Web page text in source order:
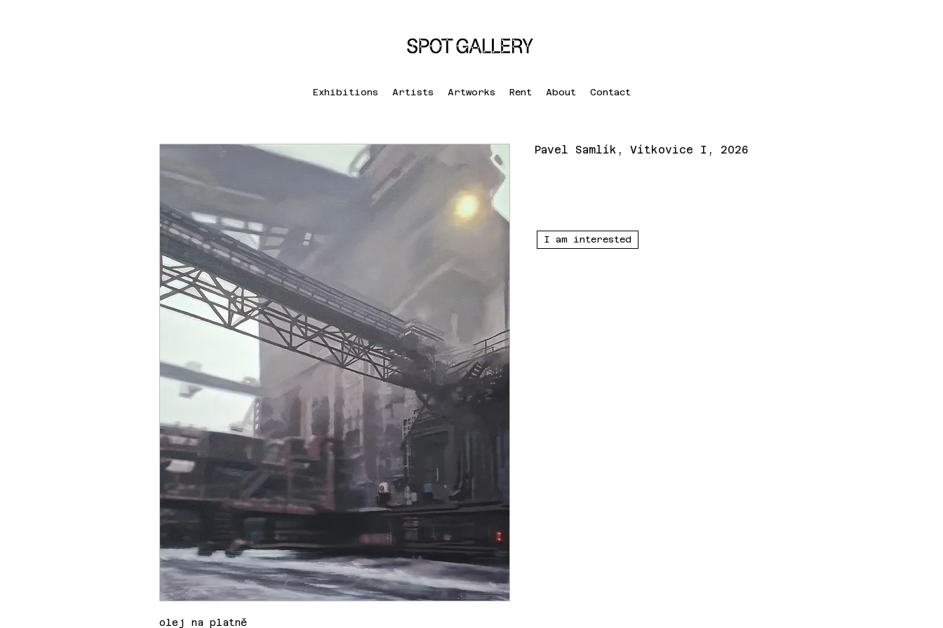
Exhibitions Artists Artworks Rent About Contact
olej na platně
Pavel Samlík, Vítkovice I, 2026
I am interested